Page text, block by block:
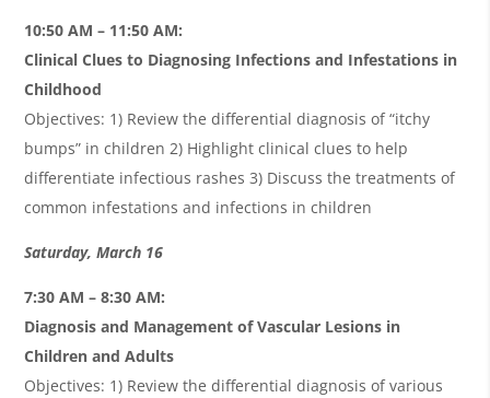
10:50 AM – 11:50 AM:
Clinical Clues to Diagnosing Infections and Infestations in
Childhood
Objectives: 1) Review the differential diagnosis of “itchy
bumps” in children 2) Highlight clinical clues to help
differentiate infectious rashes 3) Discuss the treatments of
common infestations and infections in children
Saturday, March 16
7:30 AM – 8:30 AM:
Diagnosis and Management of Vascular Lesions in
Children and Adults
Objectives: 1) Review the differential diagnosis of various